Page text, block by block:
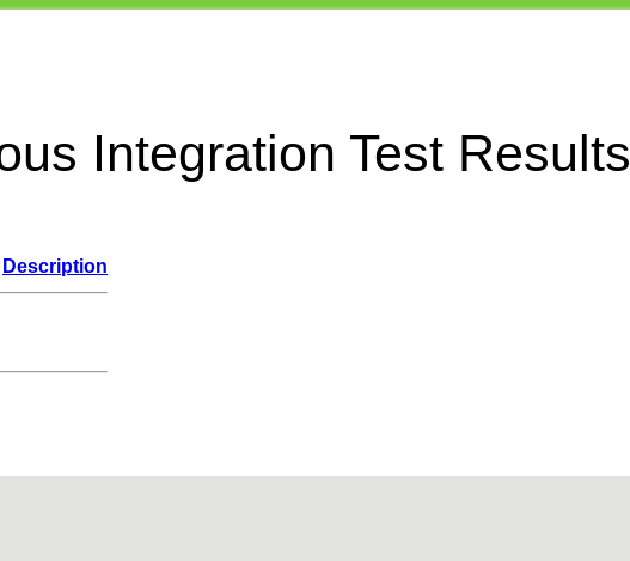
Integration Test Results
Description